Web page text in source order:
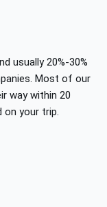
usually 20%-30%
Most of our
way within 20
on your trip.